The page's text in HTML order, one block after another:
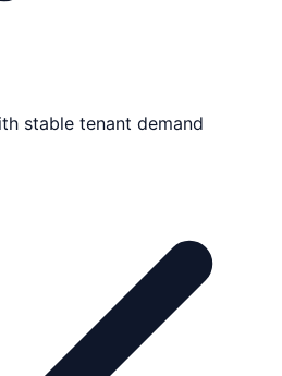
stable tenant demand